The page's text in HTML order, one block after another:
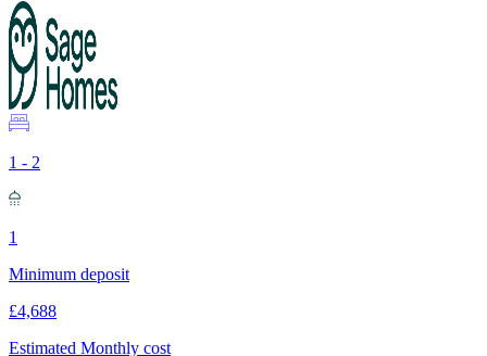
1 - 2
1
Minimum deposit
£4,688
Estimated Monthly cost